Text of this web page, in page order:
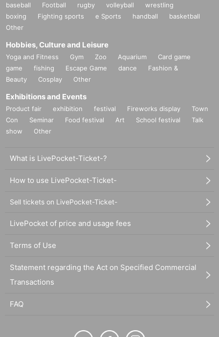
baseball Football rugby volleyball
wrestling
boxing
Fighting sports e Sports handball
basketball
Other
Hobbies, Culture and Leisure
Yoga and Fitness Gym Zoo Aquarium
Card game
game
fishing Escape Game dance
Fashion &
Beauty
Cosplay Other
Exhibitions and Events
Product fair exhibition festival Fireworks display
Town
Con
Seminar Food festival Art School festival
Talk
show
Other
What is LivePocket-Ticket-?
How to use LivePocket-Ticket-
Sell tickets on LivePocket-Ticket-
LivePocket of price and usage fees
Terms of Use
Statement regarding the Act on Specified Commercial
Transactions
FAQ